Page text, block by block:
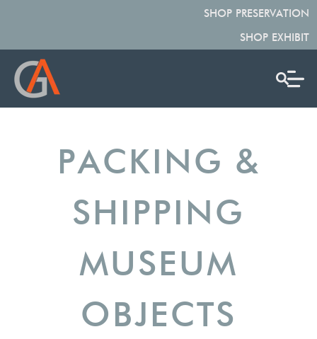
SHOP PRESERVATION
SHOP EXHIBIT
PACKING &
SHIPPING
MUSEUM
OBJECTS